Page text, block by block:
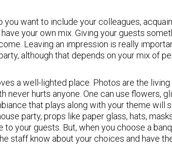
you want to include your colleagues,
your own mix. Giving your guests
Leaving an impression is really
although that depends on your mix of
a well-lighted place. Photos are the living
never hurts anyone. One can use flowers,
that plays along with your theme will
party, props like paper glass, hats,
your guests. But, when you choose a
staff know about your choices and have